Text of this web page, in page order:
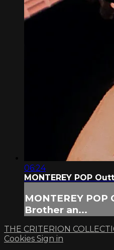
06:24
MONTEREY POP
MONTEREY
Brother an...
THE CRITERION
Cookies Sign in